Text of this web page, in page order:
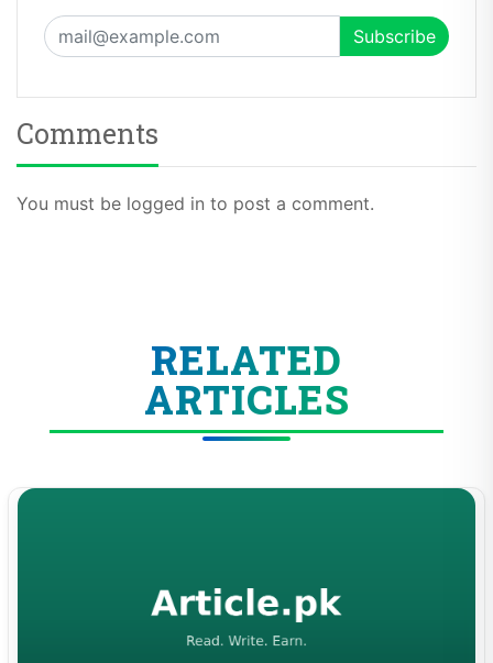
Comments
You must be logged in to post a comment.
RELATED
ARTICLES